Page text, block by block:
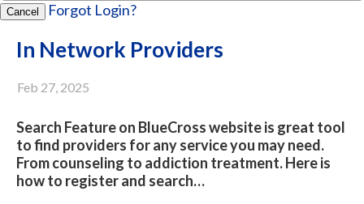
Cancel Forgot Login?
In Network Providers
Feb 27, 2025
Search Feature on BlueCross website is great tool
to find providers for any service you may need.
From counseling to addiction treatment. Here is
how to register and search…